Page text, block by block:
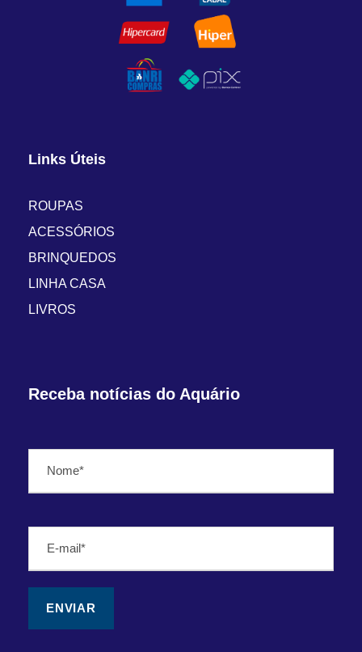
Links Úteis
ROUPAS
ACESSÓRIOS
BRINQUEDOS
LINHA CASA
LIVROS
Receba notícias do Aquário